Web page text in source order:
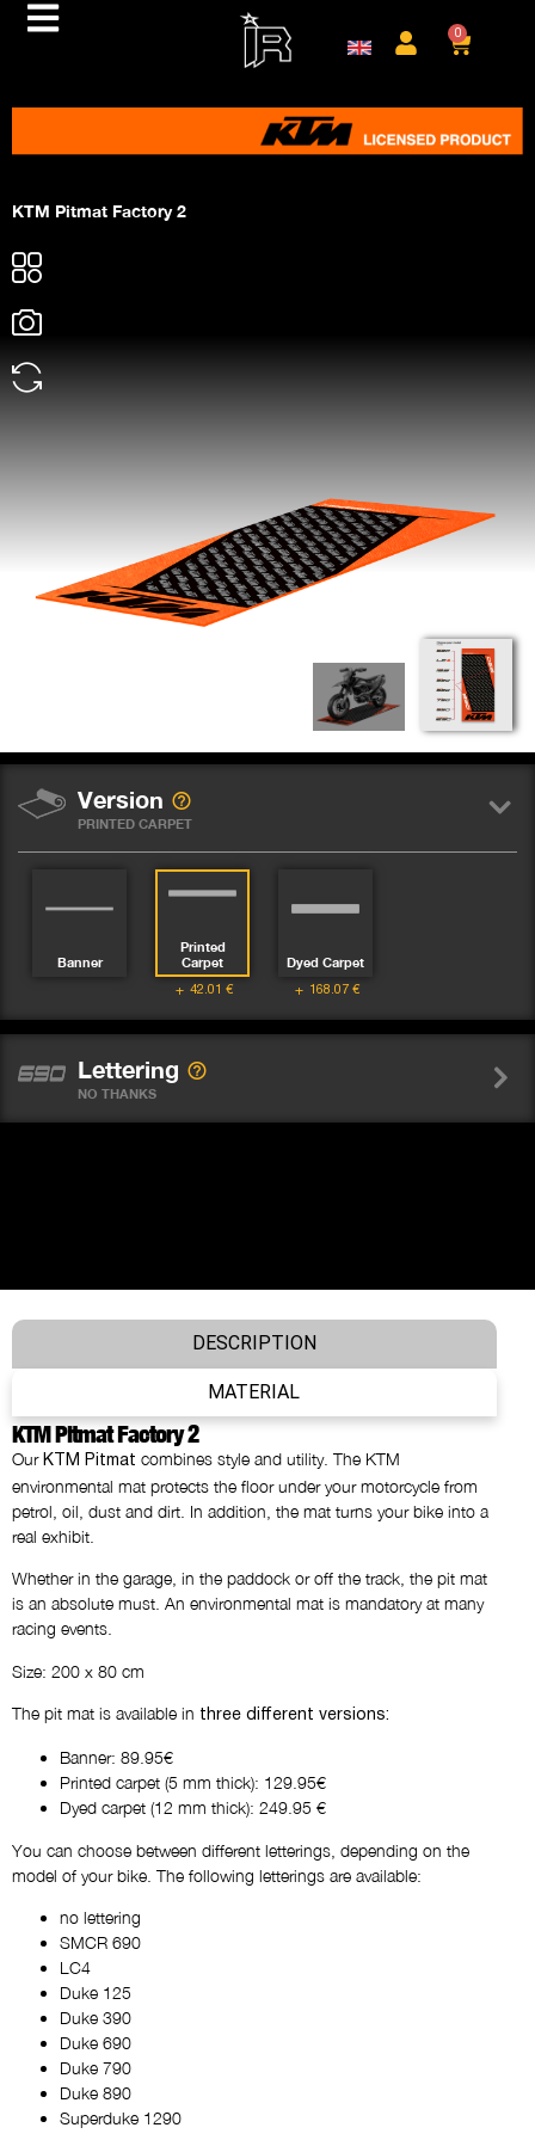
0
KTM Pitmat Factory 2
Version
PRINTED CARPET
Banner
Printed
Carpet
42.01 €
Dyed Carpet
168.07 €
Lettering
NO THANKS
DESCRIPTION
MATERIAL
KTM Pitmat Factory 2
Our KTM Pitmat combines style and utility. The KTM
environmental mat protects the floor under your motorcycle from
petrol, oil, dust and dirt. In addition, the mat turns your bike into a
real exhibit.
Whether in the garage, in the paddock or off the track, the pit mat
is an absolute must. An environmental mat is mandatory at many
racing events.
Size: 200 x 80 cm
The pit mat is available in three different versions:
Banner: 89.95€
Printed carpet (5 mm thick): 129.95€
Dyed carpet (12 mm thick): 249.95 €
You can choose between different letterings, depending on the
model of your bike. The following letterings are available:
no lettering
SMCR 690
LC4
Duke 125
Duke 390
Duke 690
Duke 790
Duke 890
Superduke 1290